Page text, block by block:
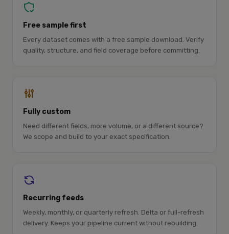
Free sample first
Every dataset comes with a free sample download. Verify
quality, structure, and field coverage before committing.
Fully custom
Need different fields, more volume, or a different source?
We scope and build to your exact specification.
Recurring feeds
Weekly, monthly, or quarterly refresh. Delta or full-refresh
delivery. Keeps your pipeline current without rebuilding.